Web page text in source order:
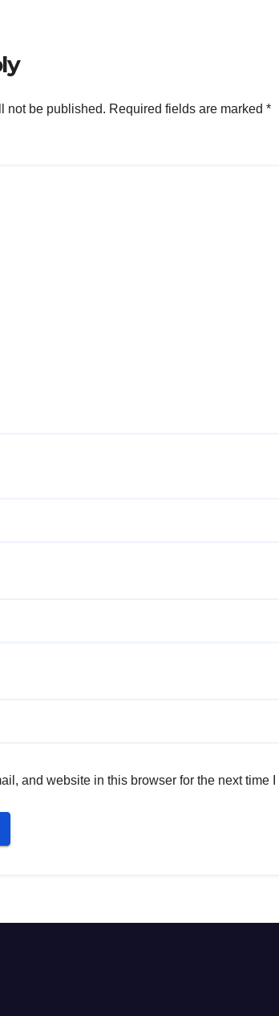
not be published. Required fields are marked *
and website in this browser for the next time I